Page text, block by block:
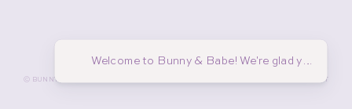
© BUNNY AND BABE WINNETKA GADABOUT
Welcome to Bunny & Babe! We're glad you're